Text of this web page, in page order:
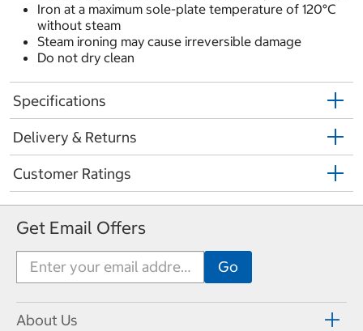
Iron at a maximum sole-plate temperature of 120°C
without steam
Steam ironing may cause irreversible damage
Do not dry clean
Specifications
Delivery & Returns
Customer Ratings
Get Email Offers
About Us